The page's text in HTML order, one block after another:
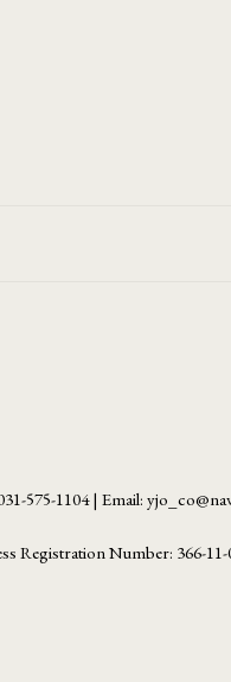
575-1104 | Email:
Registration Number: 366-